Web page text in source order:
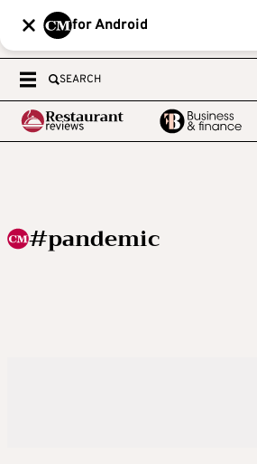
for Android
SEARCH
#pandemic